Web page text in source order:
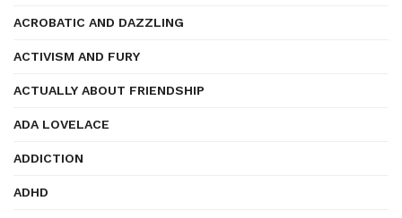
ACROBATIC AND DAZZLING
ACTIVISM AND FURY
ACTUALLY ABOUT FRIENDSHIP
ADA LOVELACE
ADDICTION
ADHD